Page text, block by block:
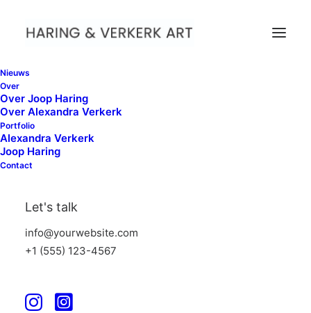
Nieuws
Over
Over Joop Haring
Over Alexandra Verkerk
Portfolio
Alexandra Verkerk
Joop Haring
Contact
Let's talk
info@yourwebsite.com
+1 (555) 123-4567